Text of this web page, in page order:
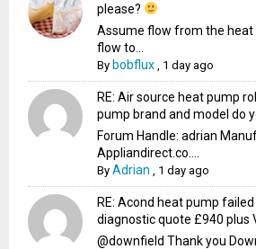
please?
Assume flow from the heat
flow to...
By bobflux 1 day ago
RE: Air source heat pump
pump brand and model do
Forum Handle: adrian
Appliandirect.co....
ByAdrian 1 day ago
RE: Acond heat pump
diagnostic quote £940 plus
@downfield Thank you